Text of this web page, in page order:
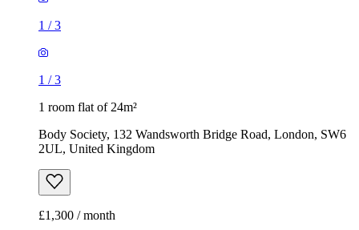
1 /3
1 /3
1 room flat of 24m²
Body Society, 132 Wandsworth Bridge Road, London, SW6
2UL, United Kingdom
£1,300 / month